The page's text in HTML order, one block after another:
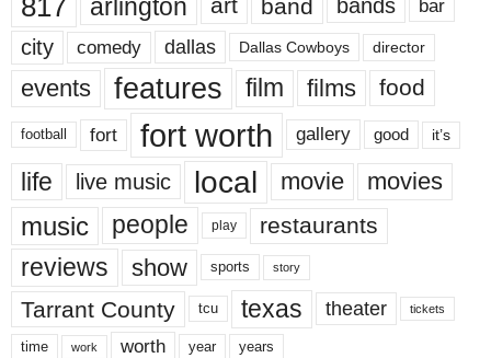
arlington art band bands bar
city comedy dallas Dallas Cowboys director
events features film films food
football fort fort worth gallery good it’s
life live music local movie movies
music people play restaurants
reviews show sports story
Tarrant County tcu texas theater tickets
time work worth year years